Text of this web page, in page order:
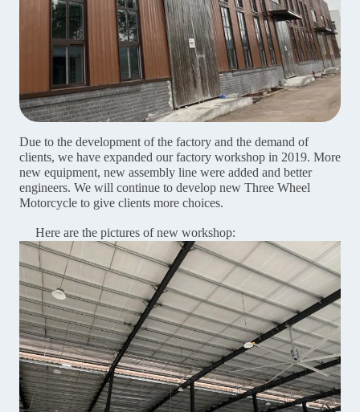
Due to the development of the factory and the demand of
clients, we have expanded our factory workshop in 2019. More
new equipment, new assembly line were added and better
engineers. We will continue to develop new Three Wheel
Motorcycle to give clients more choices.
Here are the pictures of new workshop: